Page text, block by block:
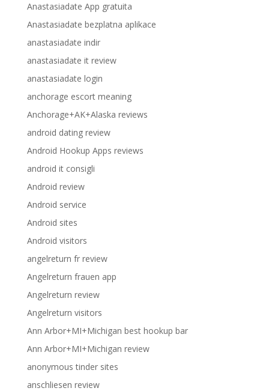
Anastasiadate App gratuita
Anastasiadate bezplatna aplikace
anastasiadate indir
anastasiadate it review
anastasiadate login
anchorage escort meaning
Anchorage+AK+Alaska reviews
android dating review
Android Hookup Apps reviews
android it consigli
Android review
Android service
Android sites
Android visitors
angelreturn fr review
Angelreturn frauen app
Angelreturn review
Angelreturn visitors
Ann Arbor+MI+Michigan best hookup bar
Ann Arbor+MI+Michigan review
anonymous tinder sites
anschliesen review